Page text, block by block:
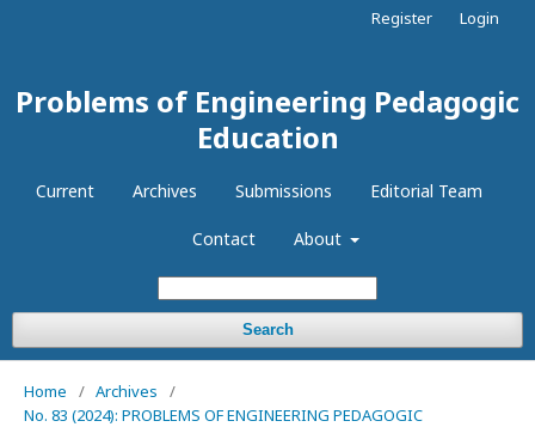
Problems of Engineering Pedagogic
Education
Current Archives Submissions Editorial Team
Contact About
Search
Register Login
Home / Archives
/
No. 83 (2024): PROBLEMS OF ENGINEERING PEDAGOGIC